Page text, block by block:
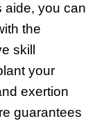
aide, you can
the
skill
your
exertion
guarantees